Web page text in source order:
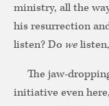
ministry, all the
his resurrection
listen? Do we
The jaw-
initiative even